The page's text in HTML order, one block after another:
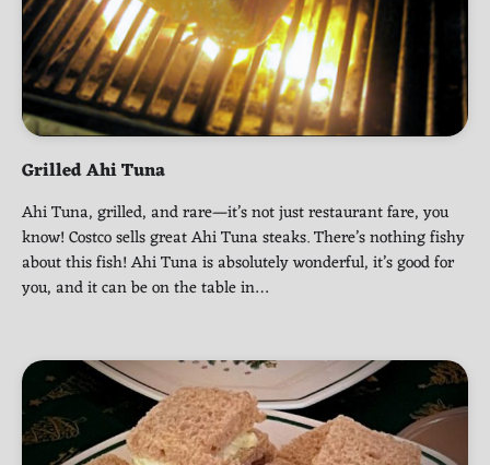
Grilled Ahi Tuna
Ahi Tuna, grilled, and rare—it’s not just restaurant fare, you
know! Costco sells great Ahi Tuna steaks. There’s nothing fishy
about this fish! Ahi Tuna is absolutely wonderful, it’s good for
you, and it can be on the table in…